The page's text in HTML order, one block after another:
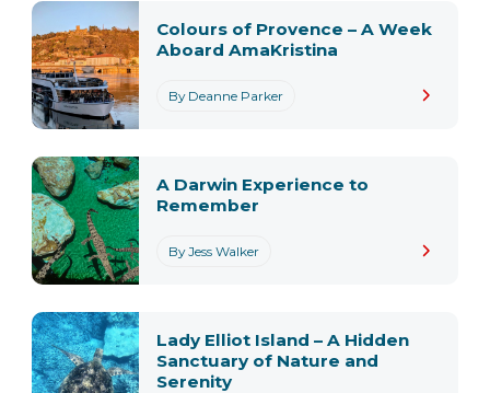
By Deanne Parker
Colours of Provence – A Week
Aboard AmaKristina
By Jess Walker
A Darwin Experience to
Remember
Lady Elliot Island – A Hidden
Sanctuary of Nature and
Serenity